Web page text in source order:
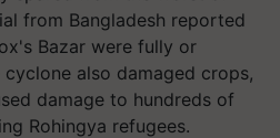
from Bangladesh reported
Bazar were fully or
also damaged crops,
damage to hundreds of
Rohingya refugees.